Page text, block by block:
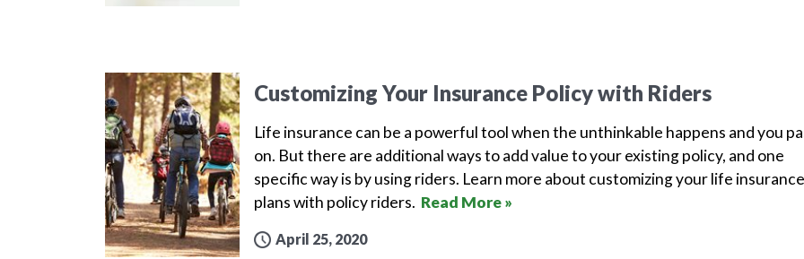
Customizing Your Insurance Policy with Riders
Life insurance can be a powerful tool when the unthinkable happens and you
on. But there are additional ways to add value to your existing policy, and one
specific way is by using riders. Learn more about customizing your life insurance
plans with policy riders. Read More »
April 25, 2020